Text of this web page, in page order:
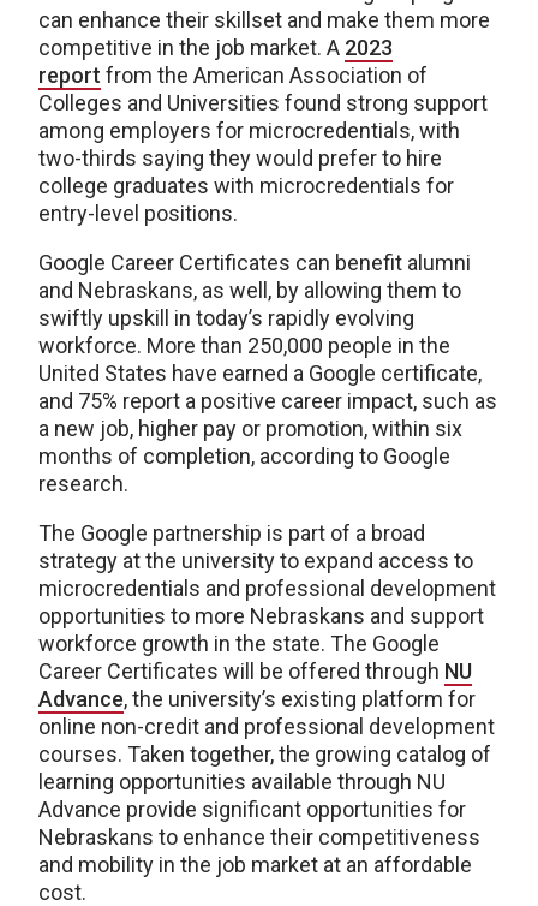
can enhance their skillset and make them more
competitive in the job market. A 2023
report from the American Association of
Colleges and Universities found strong support
among employers for microcredentials, with
two-thirds saying they would prefer to hire
college graduates with microcredentials for
entry-level positions.
Google Career Certificates can benefit alumni
and Nebraskans, as well, by allowing them to
swiftly upskill in today’s rapidly evolving
workforce. More than 250,000 people in the
United States have earned a Google certificate,
and 75% report a positive career impact, such as
a new job, higher pay or promotion, within six
months of completion, according to Google
research.
The Google partnership is part of a broad
strategy at the university to expand access to
microcredentials and professional development
opportunities to more Nebraskans and support
workforce growth in the state. The Google
Career Certificates will be offered through NU
Advance, the university’s existing platform for
online non-credit and professional development
courses. Taken together, the growing catalog of
learning opportunities available through NU
Advance provide significant opportunities for
Nebraskans to enhance their competitiveness
and mobility in the job market at an affordable
cost.